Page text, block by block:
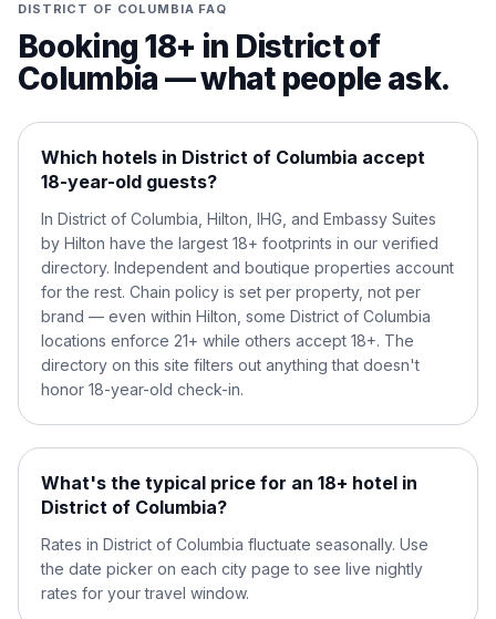
DISTRICT OF COLUMBIA FAQ
Booking 18+ in District of
Columbia — what people ask.
Which hotels in District of Columbia accept
18-year-old guests?
In District of Columbia, Hilton, IHG, and Embassy Suites
by Hilton have the largest 18+ footprints in our verified
directory. Independent and boutique properties account
for the rest. Chain policy is set per property, not per
brand — even within Hilton, some District of Columbia
locations enforce 21+ while others accept 18+. The
directory on this site filters out anything that doesn't
honor 18-year-old check-in.
What's the typical price for an 18+ hotel in
District of Columbia?
Rates in District of Columbia fluctuate seasonally. Use
the date picker on each city page to see live nightly
rates for your travel window.